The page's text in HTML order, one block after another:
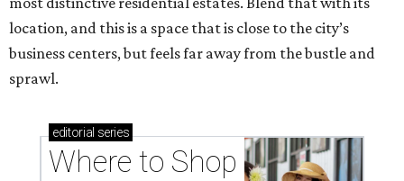
location, and this is a space that is close to the city’s
business centers, but feels far away from the bustle and
sprawl.
editorial series
Where to Shop